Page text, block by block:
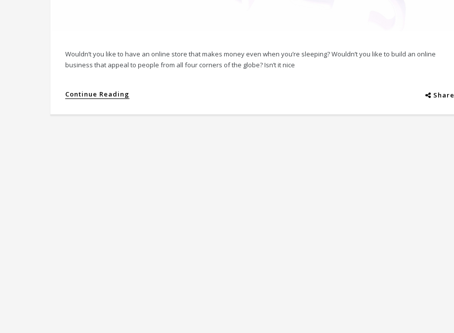
Wouldn’t you like to have an online store that makes money even when you’re sleeping? Wouldn’t you like to build an online
business that appeal to people from all four corners of the globe? Isn’t it nice
Continue Reading Share